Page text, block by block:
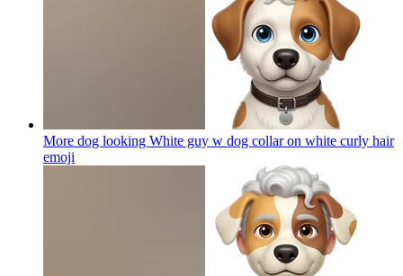
More dog looking White guy w dog collar on white curly hair
emoji